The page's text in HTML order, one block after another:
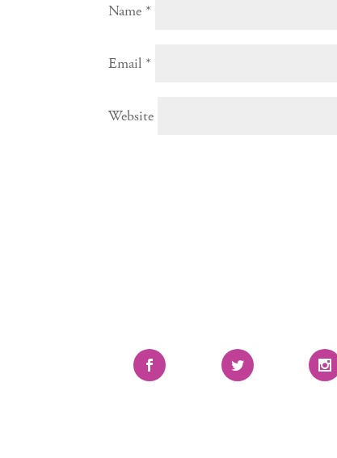
Name *
Email *
Website